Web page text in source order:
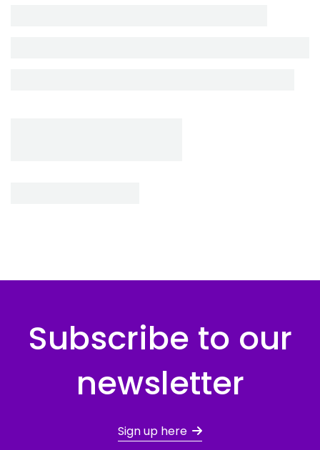
Subscribe to our
newsletter
Sign up here